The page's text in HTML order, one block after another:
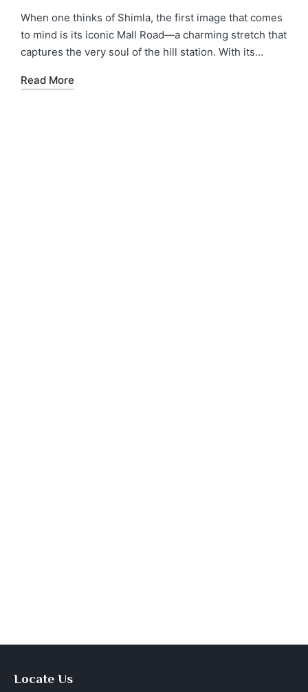
When one thinks of Shimla, the first image that comes
to mind is its iconic Mall Road—a charming stretch that
captures the very soul of the hill station. With its…
Read More
Locate Us